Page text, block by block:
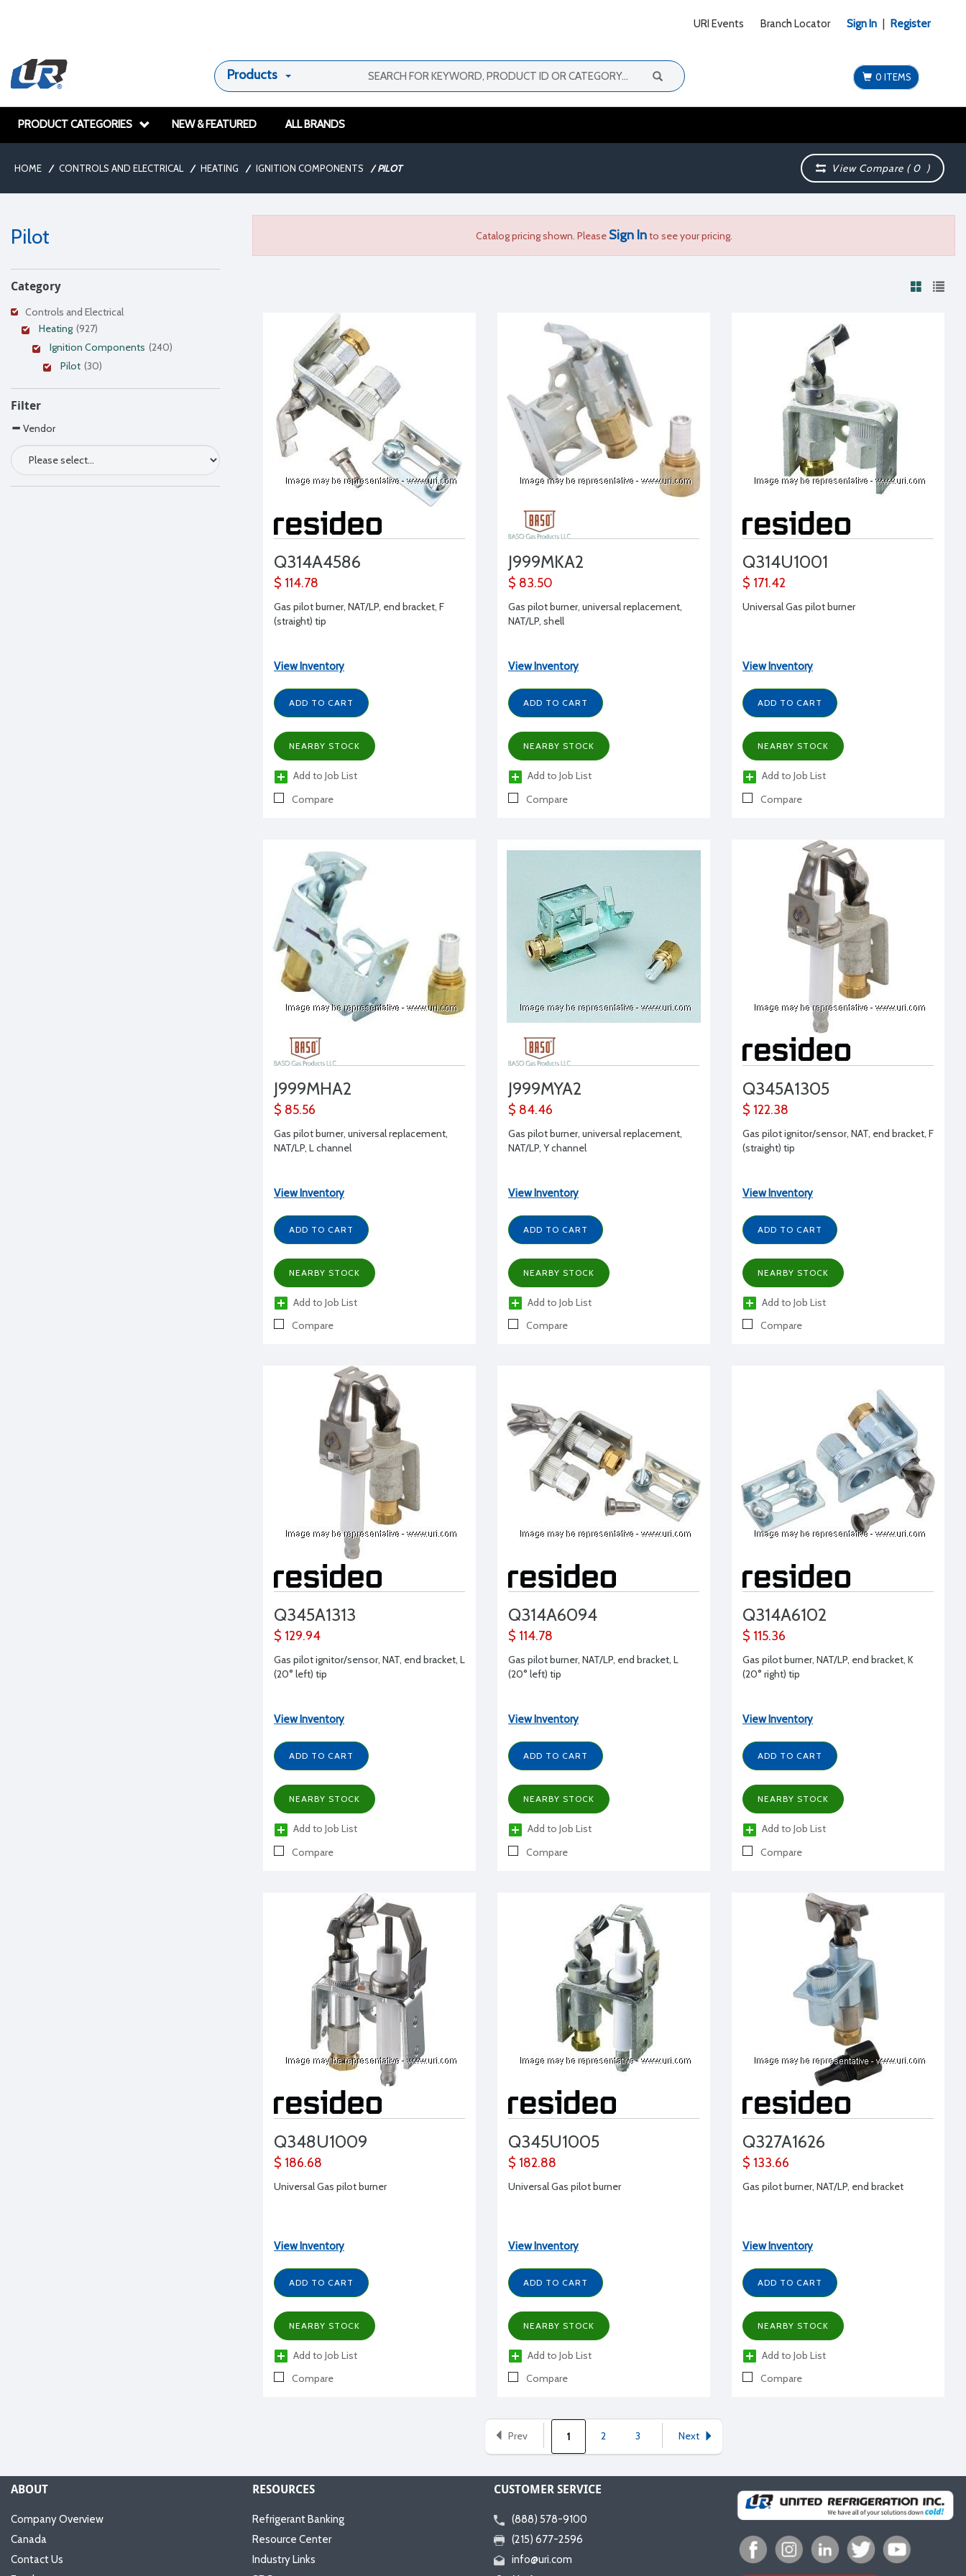
URI Events Branch Locator Sign In Register
Products 0 ITEMS
PRODUCT CATEGORIES NEW & FEATURED ALL BRANDS
HOME / CONTROLS AND ELECTRICAL / HEATING / IGNITION COMPONENTS / PILOT View Compare (0 )
Pilot
Category
Controls and Electrical
Heating (927)
Ignition Components (240)
Pilot (30)
Filter
Vendor
Catalog pricing shown. Please Sign Into see your pricing.
Q314A4586
$ 114.78
Gas pilot burner, NAT/LP, end bracket, F
(straight) tip
View Inventory
ADD TO CART
NEARBY STOCK
Add to Job List
Compare
J999MKA2
$ 83.50
Gas pilot burner, universal replacement,
NAT/LP, shell
View Inventory
ADD TO CART
NEARBY STOCK
Add to Job List
Compare
Q314U1001
$ 171.42
Universal Gas pilot burner
View Inventory
ADD TO CART
NEARBY STOCK
Add to Job List
Compare
J999MHA2
$ 85.56
Gas pilot burner, universal replacement,
NAT/LP, L channel
View Inventory
ADD TO CART
NEARBY STOCK
Add to Job List
Compare
J999MYA2
$ 84.46
Gas pilot burner, universal replacement,
NAT/LP, Y channel
View Inventory
ADD TO CART
NEARBY STOCK
Add to Job List
Compare
Q345A1305
$ 122.38
Gas pilot ignitor/sensor, NAT, end bracket, F
(straight) tip
View Inventory
ADD TO CART
NEARBY STOCK
Add to Job List
Compare
Q345A1313
$ 129.94
Gas pilot ignitor/sensor, NAT, end bracket, L
(20° left) tip
View Inventory
ADD TO CART
NEARBY STOCK
Add to Job List
Compare
Q314A6094
$ 114.78
Gas pilot burner, NAT/LP, end bracket, L
(20° left) tip
View Inventory
ADD TO CART
NEARBY STOCK
Add to Job List
Compare
Q314A6102
$ 115.36
Gas pilot burner, NAT/LP, end bracket, K
(20° right) tip
View Inventory
ADD TO CART
NEARBY STOCK
Add to Job List
Compare
Q348U1009
$ 186.68
Universal Gas pilot burner
View Inventory
ADD TO CART
NEARBY STOCK
Add to Job List
Compare
Q345U1005
$ 182.88
Universal Gas pilot burner
View Inventory
ADD TO CART
NEARBY STOCK
Add to Job List
Compare
Q327A1626
$ 133.66
Gas pilot burner, NAT/LP, end bracket
View Inventory
ADD TO CART
NEARBY STOCK
Add to Job List
Compare
Prev 1 2 3 Next
ABOUT
Company Overview
Canada
Contact Us
RESOURCES
Refrigerant Banking
Resource Center
Industry Links
CUSTOMER SERVICE
(888) 578-9100
(215) 677-2596
info@uri.com